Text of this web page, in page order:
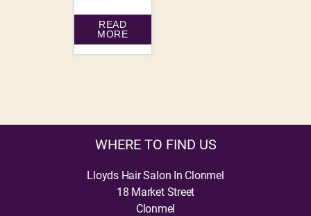
READ
MORE
WHERE TO FIND US
Lloyds Hair Salon In Clonmel
18 Market Street
Clonmel